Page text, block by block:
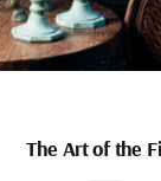
The Art of the